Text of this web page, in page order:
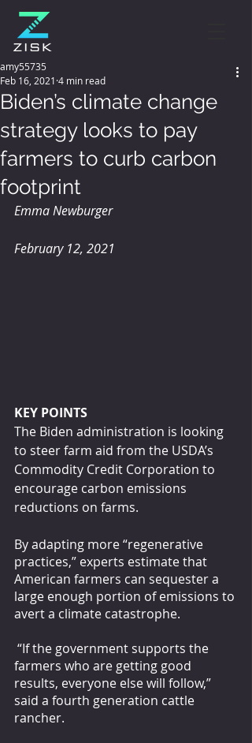
Biden’s climate change
strategy looks to pay
farmers to curb carbon
footprint
amy55735
Feb 16, 2021 4 min read
Emma Newburger
February 12, 2021
KEY POINTS
The Biden administration is looking
to steer farm aid from the USDA’s
Commodity Credit Corporation to
encourage carbon emissions
reductions on farms.
By adapting more “regenerative
practices,” experts estimate that
American farmers can sequester a
large enough portion of emissions to
avert a climate catastrophe.
farmers who are getting good
results, everyone else will follow,”
said a fourth generation cattle
rancher.